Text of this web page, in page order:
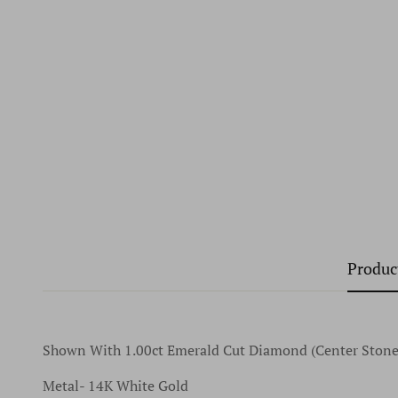
Shown With 1.00ct Emerald Cut Diamond (Center
Metal- 14K White Gold